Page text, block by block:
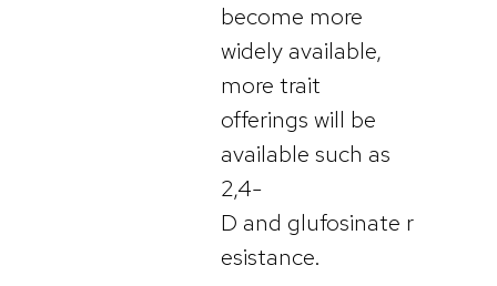
become more
widely available,
more trait
offerings will be
available such as
2,4-
D and glufosinate r
esistance.